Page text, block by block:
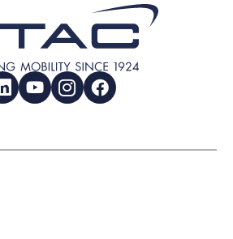
LinkedInYouTubeInstagramFacebook